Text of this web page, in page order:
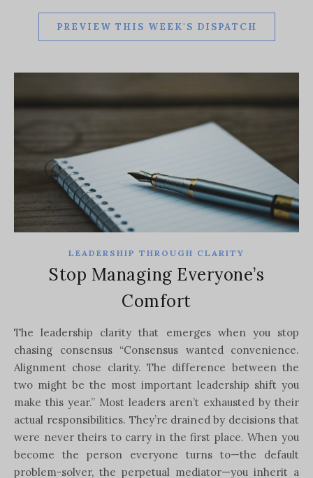
PREVIEW THIS WEEK'S DISPATCH
LEADERSHIP THROUGH CLARITY
Stop Managing Everyone’s
Comfort
The leadership clarity that emerges when you stop
chasing consensus “Consensus wanted convenience.
Alignment chose clarity. The difference between the
two might be the most important leadership shift you
make this year.” Most leaders aren’t exhausted by their
actual responsibilities. They’re drained by decisions that
were never theirs to carry in the first place. When you
become the person everyone turns to—the default
problem-solver, the perpetual mediator—you inherit a